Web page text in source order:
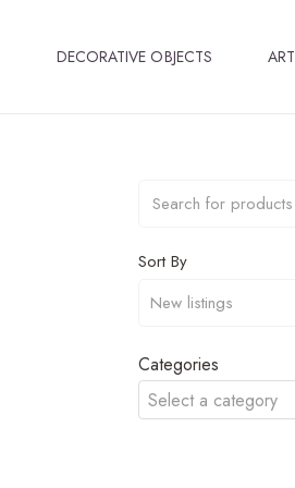
DECORATIVE OBJECTS ART
Sort By
Categories
Select a category